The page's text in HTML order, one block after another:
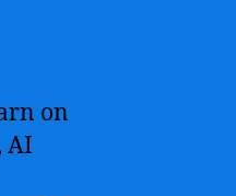
on
AI